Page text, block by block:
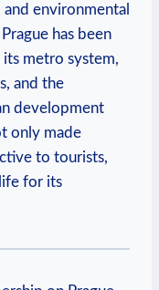
environmental
has been
metro system,
and the
development
only made
to tourists,
for its